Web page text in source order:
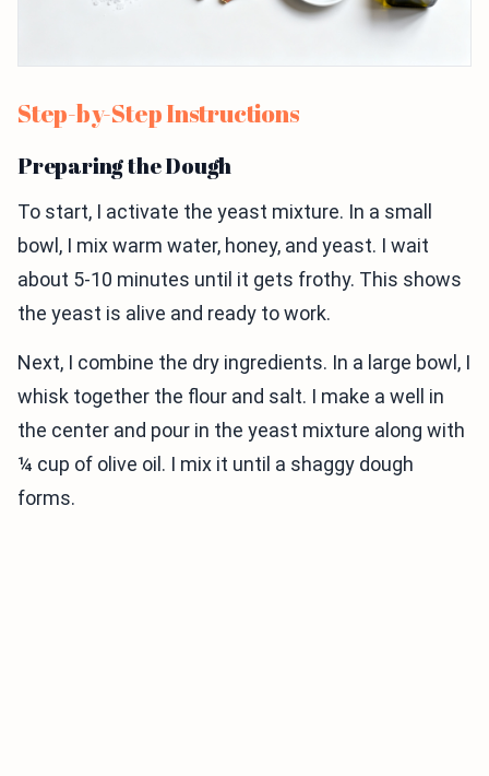
Step-by-Step Instructions
Preparing the Dough
To start, I activate the yeast mixture. In a small
bowl, I mix warm water, honey, and yeast. I wait
about 5-10 minutes until it gets frothy. This shows
the yeast is alive and ready to work.
Next, I combine the dry ingredients. In a large bowl, I
whisk together the flour and salt. I make a well in
the center and pour in the yeast mixture along with
¼ cup of olive oil. I mix it until a shaggy dough
forms.